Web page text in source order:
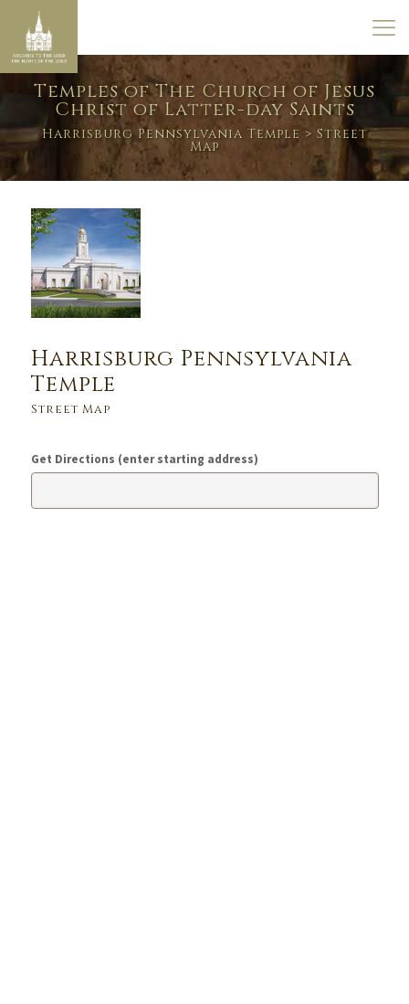
Temples of The Church of Jesus
Christ of Latter-day Saints
Harrisburg Pennsylvania Temple > Street
Map
Harrisburg Pennsylvania
Temple
Street Map
Get Directions (enter starting address)